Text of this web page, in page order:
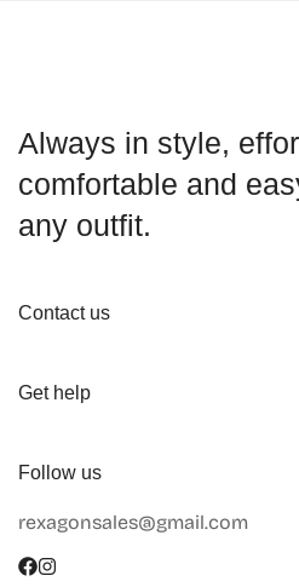
Always in style,
comfortable and
any outfit.
Contact us
Working Hours
Terms of Service
Shipping Info
Get help
Collaboration
Size Guide
Follow us
rexagonsales@gmail.com